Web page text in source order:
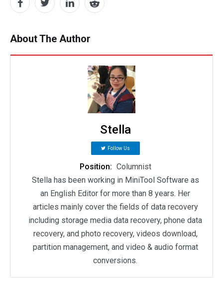
About The Author
Stella
Follow Us
Position: Columnist
Stella has been working in MiniTool Software as
an English Editor for more than 8 years. Her
articles mainly cover the fields of data recovery
including storage media data recovery, phone data
recovery, and photo recovery, videos download,
partition management, and video & audio format
conversions.